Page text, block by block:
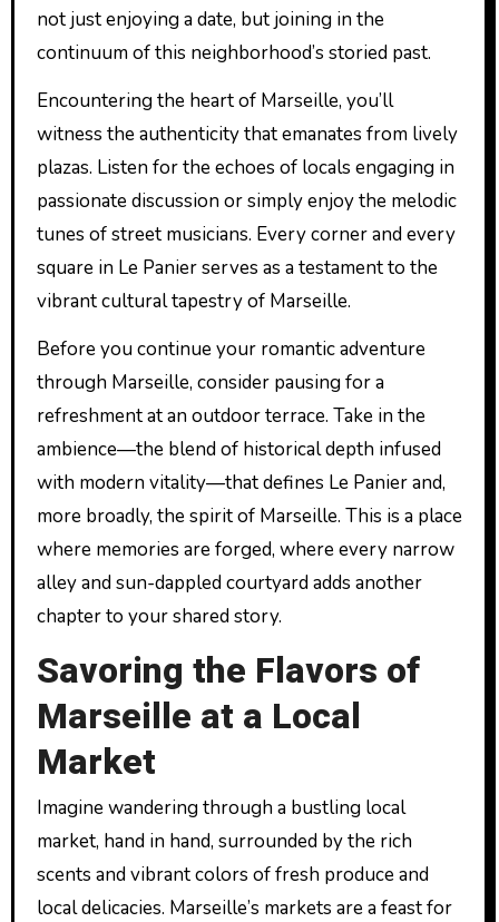
not just enjoying a date, but joining in the
continuum of this neighborhood’s storied past.
Encountering the heart of Marseille, you’ll
witness the authenticity that emanates from lively
plazas. Listen for the echoes of locals engaging in
passionate discussion or simply enjoy the melodic
tunes of street musicians. Every corner and every
square in Le Panier serves as a testament to the
vibrant cultural tapestry of Marseille.
Before you continue your romantic adventure
through Marseille, consider pausing for a
refreshment at an outdoor terrace. Take in the
ambience—the blend of historical depth infused
with modern vitality—that defines Le Panier and,
more broadly, the spirit of Marseille. This is a place
where memories are forged, where every narrow
alley and sun-dappled courtyard adds another
chapter to your shared story.
Savoring the Flavors of
Marseille at a Local
Market
Imagine wandering through a bustling local
market, hand in hand, surrounded by the rich
scents and vibrant colors of fresh produce and
local delicacies. Marseille’s markets are a feast for